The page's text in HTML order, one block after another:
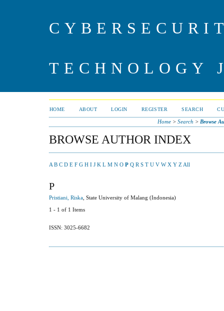
TECHNOLOGY
HOME ABOUT LOGIN REGISTER SEARCH
Home >Search > Browse
BROWSE AUTHOR INDEX
A B C D E F G H I J K L M N O P Q R S T U V W X Y Z All
P
Pristiani, Riska , State University of Malang (Indonesia)
1 - 1 of 1 Items
ISSN: 3025-6682